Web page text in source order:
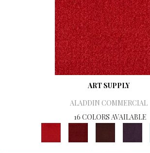
ART SUPPLY
ALADDIN COMMERCIAL
16 COLORS AVAILABLE